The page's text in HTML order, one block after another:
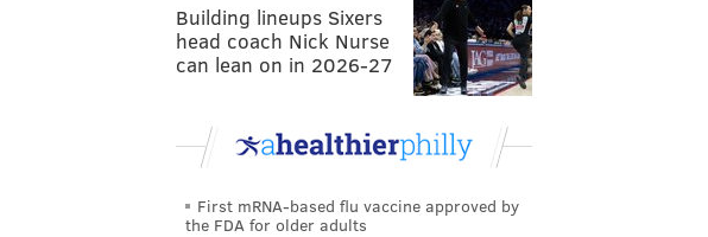
Building lineups Sixers
head coach Nick Nurse
can lean on in 2026-27
First mRNA-based flu vaccine approved by
the FDA for older adults